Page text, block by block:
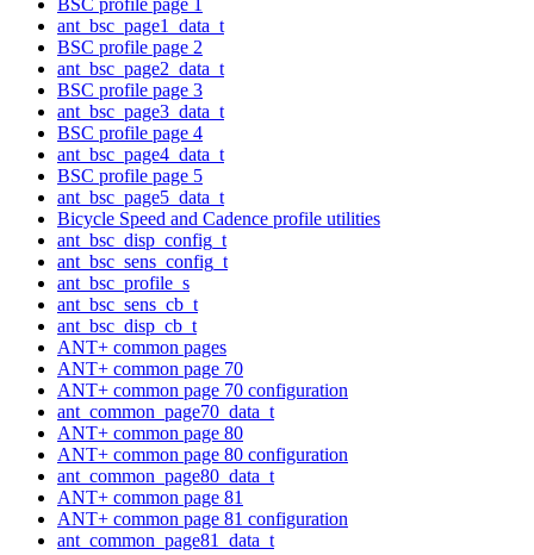
ant_bsc_page1_data_t
BSC profile page 2
ant_bsc_page2_data_t
BSC profile page 3
ant_bsc_page3_data_t
BSC profile page 4
ant_bsc_page4_data_t
BSC profile page 5
ant_bsc_page5_data_t
Bicycle Speed and Cadence profile utilities
ant_bsc_disp_config_t
ant_bsc_sens_config_t
ant_bsc_profile_s
ant_bsc_sens_cb_t
ant_bsc_disp_cb_t
ANT+ common pages
ANT+ common page 70
ANT+ common page 70 configuration
ant_common_page70_data_t
ANT+ common page 80
ANT+ common page 80 configuration
ant_common_page80_data_t
ANT+ common page 81
ANT+ common page 81 configuration
ant_common_page81_data_t